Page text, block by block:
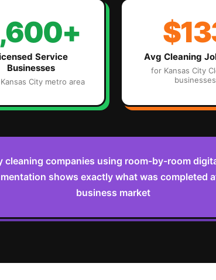
Service
Businesses
Kansas Citymetro area
Avg Cleaning
for Kansas City
businesses
cleaning companies using room-by-room
shows exactly what was completed
business market